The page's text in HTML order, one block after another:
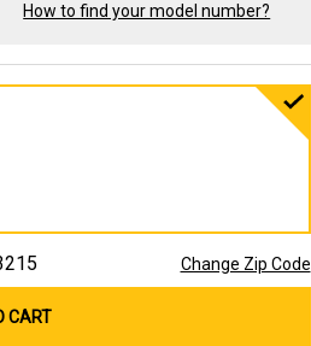
How to find your model number?
Change Zip Code
CART